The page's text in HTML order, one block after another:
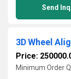
Send
3D Wheel
Price:
Minimum Order